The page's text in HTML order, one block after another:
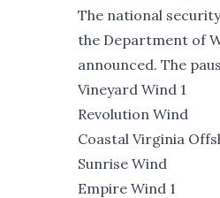
The national
the Department of
announced. The
Vineyard Wind 1
Revolution Wind
Coastal Virginia
Sunrise Wind
Empire Wind 1